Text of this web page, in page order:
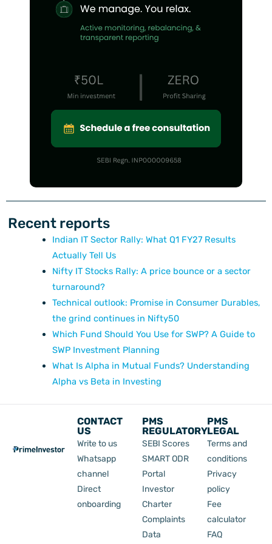
Recent reports
Indian IT Sector Rally: What Q1 FY27 Results
Actually Tell Us
Nifty IT Stocks Rally: A price bounce or a sector
turnaround?
Technical outlook: Promise in Consumer Durables,
the grind continues in Nifty50
Which Fund Should You Use for SWP? A Guide to
SWP Investment Planning
What Is Alpha in Mutual Funds? Understanding
Alpha vs Beta in Investing
CONTACT
US
Write to us
Whatsapp
channel
Direct
onboarding
PMS
REGULATORY
SEBI Scores
SMART ODR
Portal
Investor
Charter
Complaints
Data
PMS
LEGAL
Terms and
conditions
Privacy
policy
Fee
calculator
FAQ